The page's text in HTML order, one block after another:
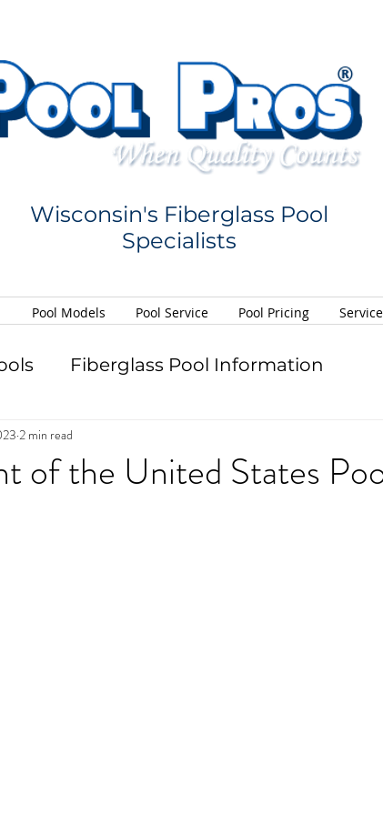
Wisconsin's Fiberglass Pool
Specialists
Pool Models Pool Service Pool Pricing
Fiberglass Pool Information
Pool Maintenance
of the United States
2 min read